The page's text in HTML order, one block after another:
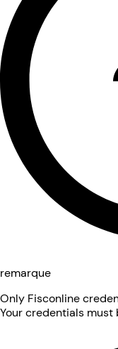
remarque
Only Fisconline
Your credentials must